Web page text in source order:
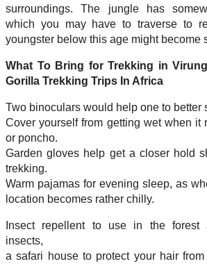
surroundings. The jungle has
which you may have to traverse to
youngster below this age might become
What To Bring for Trekking in
Gorilla Trekking Trips In Africa
Two binoculars would help one to better
Cover yourself from getting wet when it
or poncho.
Garden gloves help get a closer hold
trekking.
Warm pajamas for evening sleep, as
location becomes rather chilly.
Insect repellent to use in the forest
insects,
a safari house to protect your hair